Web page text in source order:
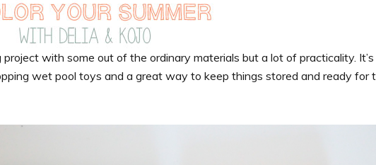
project with some out of the ordinary materials but a lot of practicality.
wet pool toys and a great way to keep things stored and ready for